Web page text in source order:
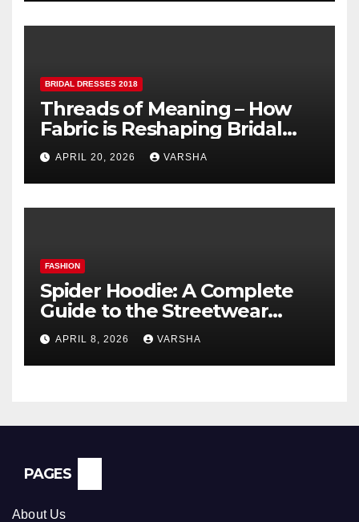
BRIDAL DRESSES 2018
Threads of Meaning – How
Fabric is Reshaping Bridal
Fashion
APRIL 20, 2026 VARSHA
FASHION
Spider Hoodie: A Complete
Guide to the Streetwear
Trend Everyone Is Searching
For
APRIL 8, 2026 VARSHA
PAGES
About Us